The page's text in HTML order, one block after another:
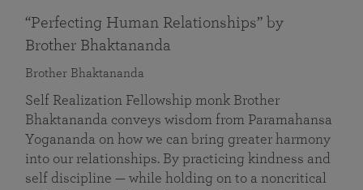
“Perfecting Human Relationships” by
Brother Bhaktananda
Brother Bhaktananda
Self Realization Fellowship monk Brother
Bhaktananda conveys wisdom from Paramahansa
Yogananda on how we can bring greater harmony
into our relationships. By practicing kindness and
self discipline — while holding on to a noncritical